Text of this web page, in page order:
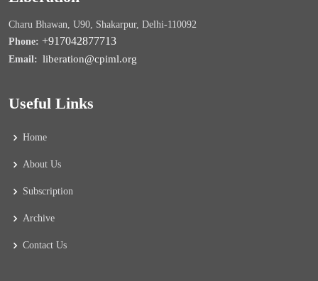
Charu Bhawan, U90, Shakarpur, Delhi-110092
Phone: +917042877713
Email: liberation@cpiml.org
Useful Links
Home
About Us
Subscription
Archive
Contact Us